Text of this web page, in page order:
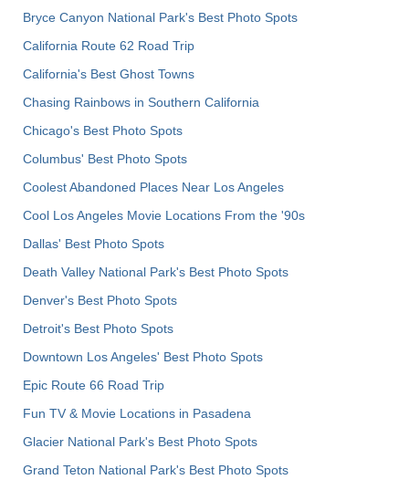
Bryce Canyon National Park's Best Photo Spots
California Route 62 Road Trip
California's Best Ghost Towns
Chasing Rainbows in Southern California
Chicago's Best Photo Spots
Columbus' Best Photo Spots
Coolest Abandoned Places Near Los Angeles
Cool Los Angeles Movie Locations From the '90s
Dallas' Best Photo Spots
Death Valley National Park's Best Photo Spots
Denver's Best Photo Spots
Detroit's Best Photo Spots
Downtown Los Angeles' Best Photo Spots
Epic Route 66 Road Trip
Fun TV & Movie Locations in Pasadena
Glacier National Park's Best Photo Spots
Grand Teton National Park's Best Photo Spots